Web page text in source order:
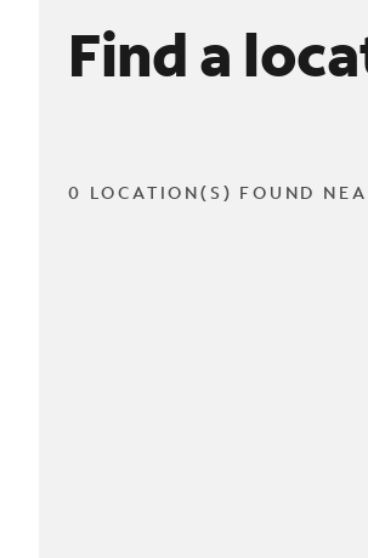
Find a
0 LOCATION(S) FOUND